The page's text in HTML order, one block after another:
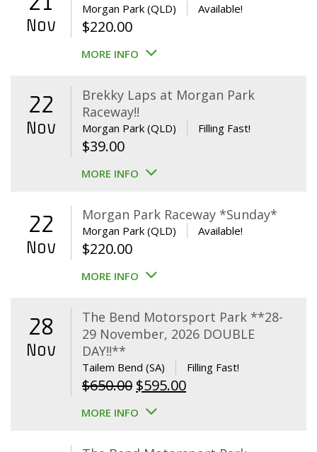
Nov
Morgan Park (QLD) Available!
$220.00
MORE INFO
22
Nov
Brekky Laps at Morgan Park
Raceway!!
Morgan Park (QLD) Filling Fast!
$39.00
MORE INFO
22
Nov
Morgan Park Raceway *Sunday*
Morgan Park (QLD) Available!
$220.00
MORE INFO
28
Nov
The Bend Motorsport Park **28-
29 November, 2026 DOUBLE
DAY!!**
Tailem Bend (SA) Filling Fast!
$650.00 Original
price
$650.00.
$595.00Current
$595.00.
MORE INFO